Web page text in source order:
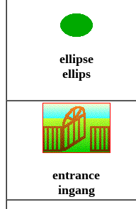
ellipse
ellips
entrance
ingang